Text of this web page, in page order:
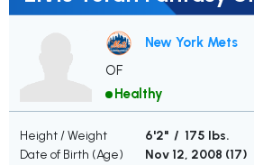
New York Mets
OF
Healthy
Height / Weight
6'2" / 175 lbs.
Date of Birth (Age)
Nov 12, 2008 (17)